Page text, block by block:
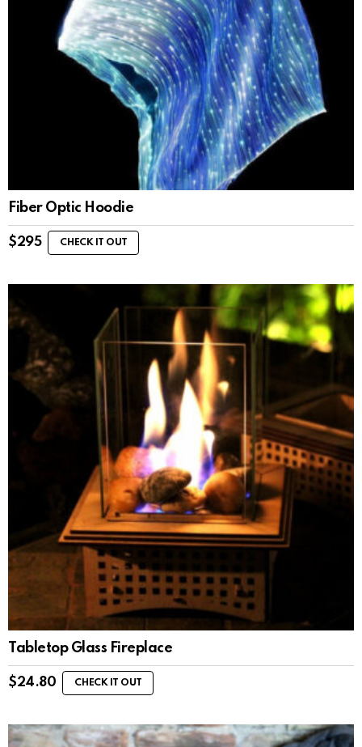
Fiber Optic Hoodie
$295 CHECK IT OUT
Tabletop Glass Fireplace
$24.80 CHECK IT OUT